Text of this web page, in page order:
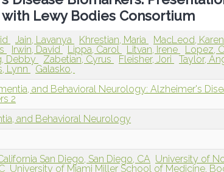
Lewy Bodies Consortium
Jain, Lavanya Khrestian, Maria MacLeod, Karen
Irwin, David Lippa, Carol Litvan, Irene Lopez,
Debby Zabetian, Cyrus Fleisher, Jori Taylor,
Lynn
Galasko,
and Behavioral Neurology: Alzheimer's
2
and Behavioral Neurology
San Diego, San Diego, CA University of
University of Miami Miller School of Medicine,